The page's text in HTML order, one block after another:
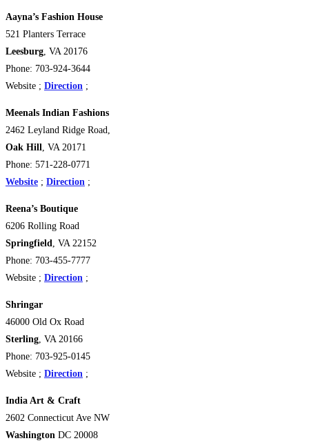
Aayna’s Fashion House
521 Planters Terrace
Leesburg, VA 20176
Phone: 703-924-3644
Website ; Direction ;
Meenals Indian Fashions
2462 Leyland Ridge Road,
Oak Hill, VA 20171
Phone: 571-228-0771
Website ; Direction ;
Reena’s Boutique
6206 Rolling Road
Springfield, VA 22152
Phone: 703-455-7777
Website ; Direction ;
Shringar
46000 Old Ox Road
Sterling, VA 20166
Phone: 703-925-0145
Website ; Direction ;
India Art & Craft
2602 Connecticut Ave NW
Washington DC 20008